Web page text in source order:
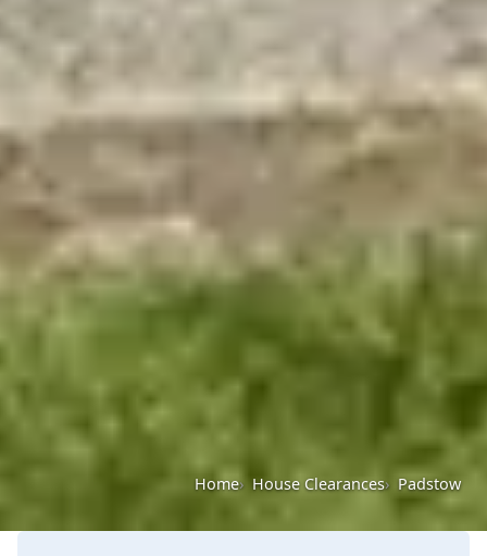
Home House Clearances Padstow